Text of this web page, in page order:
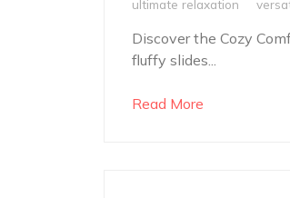
ultimate relaxation
Discover the Cozy
fluffy slides...
Read More